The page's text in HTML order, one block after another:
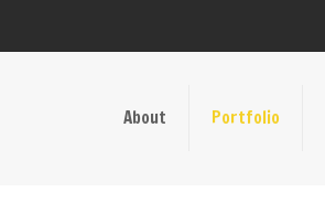
About Portfolio